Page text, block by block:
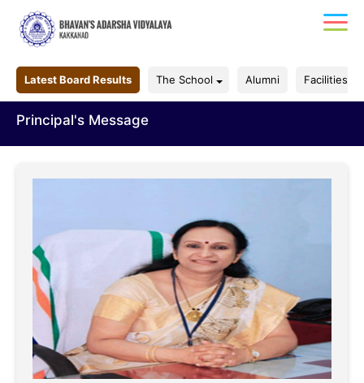
Latest Board Results The School Alumni Facilities
Principal's Message